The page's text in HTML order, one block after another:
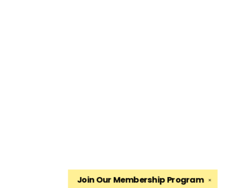
✕
Join OurMembership Program